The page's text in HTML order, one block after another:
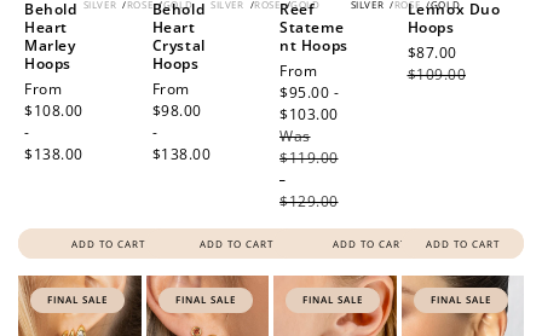
SILVER /ROSE /GOLD
Behold
Heart
Marley
Hoops
Regular
price
From
$108.00
-
$138.00
ADD TO CART
SILVER /ROSE /GOLD
Behold
Heart
Crystal
Hoops
Regular
price
From
$98.00
-
$138.00
ADD TO CART
SILVER /ROSE /GOLD
Reef
Stateme
nt Hoops
Sale
price
From
$95.00 -
$103.00
Was
$119.00
-
$129.00
ADD TO CART
Lennox Duo
Hoops
Sale
price
$87.00
$109.00
ADD TO CART
FINAL SALE FINAL SALE FINAL SALE FINAL SALE